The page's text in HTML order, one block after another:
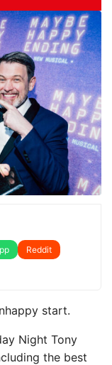
Reddit
start.
Night Tony
the best